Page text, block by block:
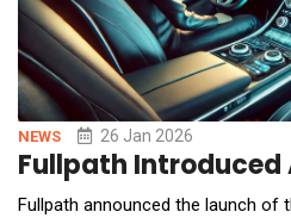
NEWS 26 Jan 2026
Fullpath Introduced
Fullpath announced the launch of